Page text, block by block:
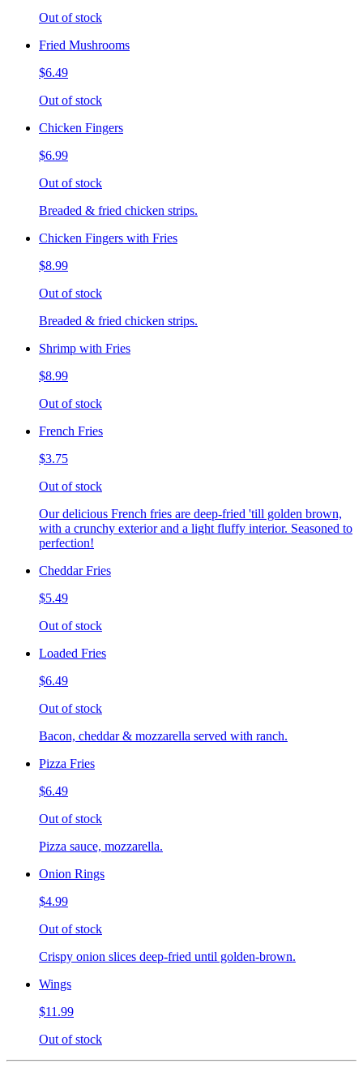
Out of stock
Fried Mushrooms
$6.49
Out of stock
Chicken Fingers
$6.99
Out of stock
Breaded & fried chicken strips.
Chicken Fingers with Fries
$8.99
Out of stock
Breaded & fried chicken strips.
Shrimp with Fries
$8.99
Out of stock
French Fries
$3.75
Out of stock
Our delicious French fries are deep-fried 'till golden brown,
with a crunchy exterior and a light fluffy interior. Seasoned to
perfection!
Cheddar Fries
$5.49
Out of stock
Loaded Fries
$6.49
Out of stock
Bacon, cheddar & mozzarella served with ranch.
Pizza Fries
$6.49
Out of stock
Pizza sauce, mozzarella.
Onion Rings
$4.99
Out of stock
Crispy onion slices deep-fried until golden-brown.
Wings
$11.99
Out of stock